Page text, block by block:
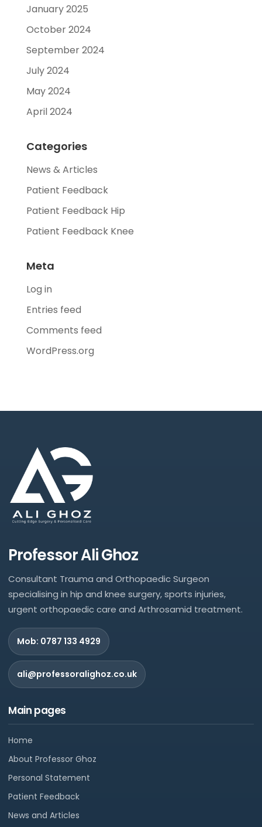
January 2025
October 2024
September 2024
July 2024
May 2024
April 2024
Categories
News & Articles
Patient Feedback
Patient Feedback Hip
Patient Feedback Knee
Meta
Log in
Entries feed
Comments feed
WordPress.org
Professor Ali Ghoz
Consultant Trauma and Orthopaedic Surgeon
specialising in hip and knee surgery, sports injuries,
urgent orthopaedic care and Arthrosamid treatment.
Mob: 0787 133 4929
ali@professoralighoz.co.uk
Main pages
Home
About Professor Ghoz
Personal Statement
Patient Feedback
News and Articles